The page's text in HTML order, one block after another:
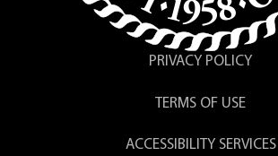
PRIVACY POLICY
TERMS OF USE
ACCESSIBILITY SERVICES